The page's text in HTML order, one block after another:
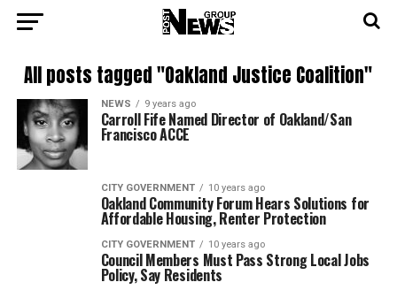
All posts tagged "Oakland Justice Coalition"
NEWS 9 years ago
Carroll Fife Named Director of Oakland/San
Francisco ACCE
CITY GOVERNMENT 10 years ago
Oakland Community Forum Hears Solutions for
Affordable Housing, Renter Protection
CITY GOVERNMENT 10 years ago
Council Members Must Pass Strong Local Jobs
Policy, Say Residents